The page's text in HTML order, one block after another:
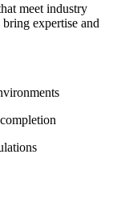
meet industry
expertise and